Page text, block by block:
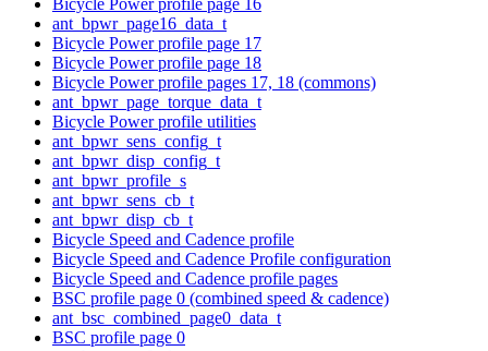
ant_bpwr_page16_data_t
Bicycle Power profile page 17
Bicycle Power profile page 18
Bicycle Power profile pages 17, 18 (commons)
ant_bpwr_page_torque_data_t
Bicycle Power profile utilities
ant_bpwr_sens_config_t
ant_bpwr_disp_config_t
ant_bpwr_profile_s
ant_bpwr_sens_cb_t
ant_bpwr_disp_cb_t
Bicycle Speed and Cadence profile
Bicycle Speed and Cadence Profile configuration
Bicycle Speed and Cadence profile pages
BSC profile page 0 (combined speed & cadence)
ant_bsc_combined_page0_data_t
BSC profile page 0